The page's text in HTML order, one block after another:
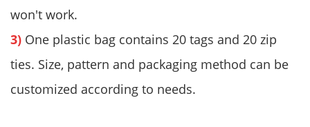
won't work.
3) One plastic bag contains 20 tags and 20 zip
ties. Size, pattern and packaging method can be
customized according to needs.